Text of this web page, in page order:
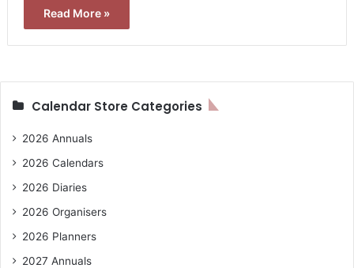
Read More »
Calendar Store Categories
2026 Annuals
2026 Calendars
2026 Diaries
2026 Organisers
2026 Planners
2027 Annuals